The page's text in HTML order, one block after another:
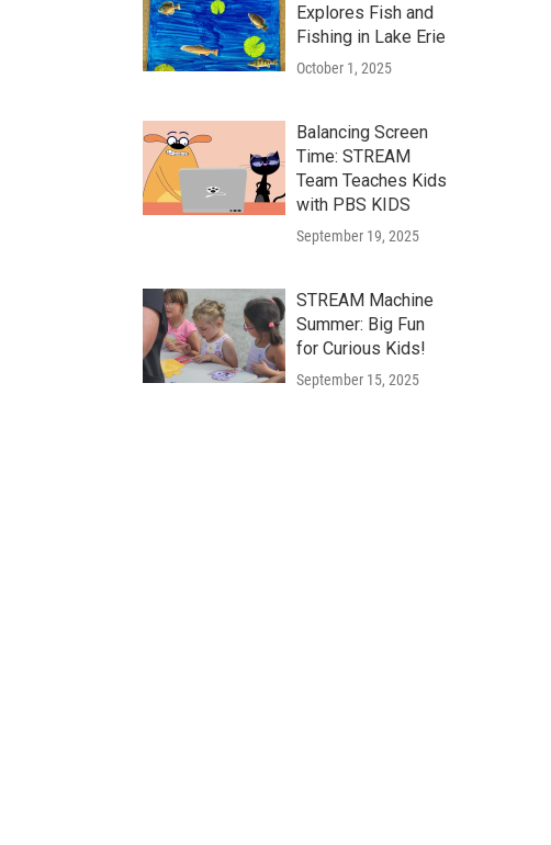
Explores Fish and
Fishing in Lake Erie
October 1, 2025
Balancing Screen
Time: STREAM
Team Teaches Kids
with PBS KIDS
September 19, 2025
STREAM Machine
Summer: Big Fun
for Curious Kids!
September 15, 2025